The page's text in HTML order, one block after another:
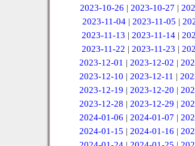
2023-10-26 | 2023-10-27 |
2023-11-04| 2023-11-05 |
2023-11-13 | 2023-11-14 |
2023-11-22 | 2023-11-23 |
2023-12-01 | 2023-12-02 |
2023-12-10 | 2023-12-11 |
2023-12-19 | 2023-12-20 |
2023-12-28 | 2023-12-29 |
2024-01-06 | 2024-01-07 |
2024-01-15 | 2024-01-16 |